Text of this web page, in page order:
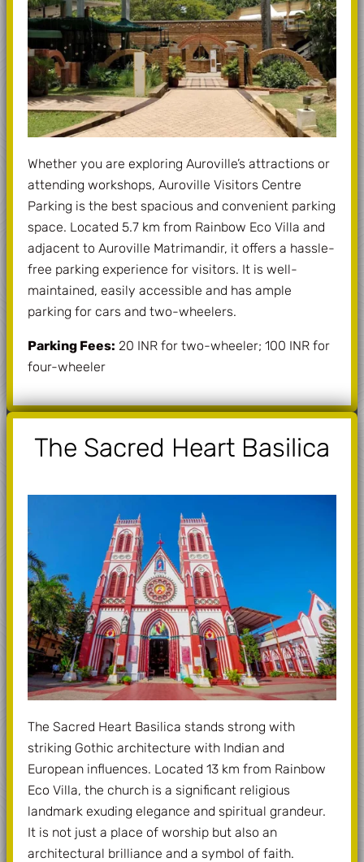
Whether you are exploring Auroville’s attractions or
attending workshops, Auroville Visitors Centre
Parking is the best spacious and convenient parking
space. Located 5.7 km from Rainbow Eco Villa and
adjacent to Auroville Matrimandir, it offers a hassle-
free parking experience for visitors. It is well-
maintained, easily accessible and has ample
parking for cars and two-wheelers.
Parking Fees: 20 INR for two-wheeler; 100 INR for
four-wheeler
The Sacred Heart Basilica
The Sacred Heart Basilica stands strong with
striking Gothic architecture with Indian and
European influences. Located 13 km from Rainbow
Eco Villa, the church is a significant religious
landmark exuding elegance and spiritual grandeur.
It is not just a place of worship but also an
architectural brilliance and a symbol of faith.